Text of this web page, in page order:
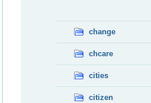
change
chcare
cities
citizen